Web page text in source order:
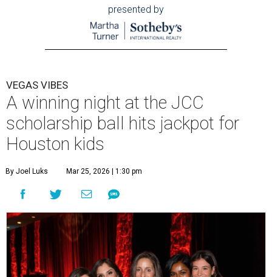
presented by
VEGAS VIBES
A winning night at the JCC
scholarship ball hits jackpot for
Houston kids
By Joel Luks Mar 25, 2026 | 1:30 pm